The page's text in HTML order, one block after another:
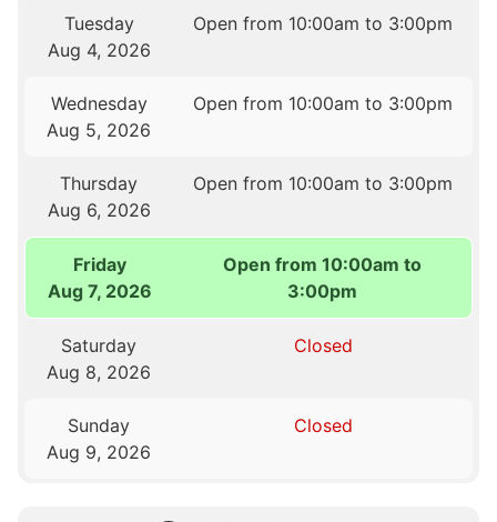
Tuesday
Aug 4, 2026
Open from 10:00am to 3:00pm
Wednesday
Aug 5, 2026
Open from 10:00am to 3:00pm
Thursday
Aug 6, 2026
Open from 10:00am to 3:00pm
Friday
Aug 7, 2026
Open from 10:00am to
3:00pm
Saturday
Aug 8, 2026
Closed
Sunday
Aug 9, 2026
Closed